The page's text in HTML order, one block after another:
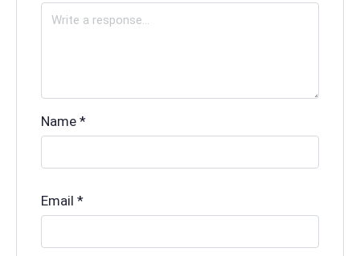
Name *
Email *